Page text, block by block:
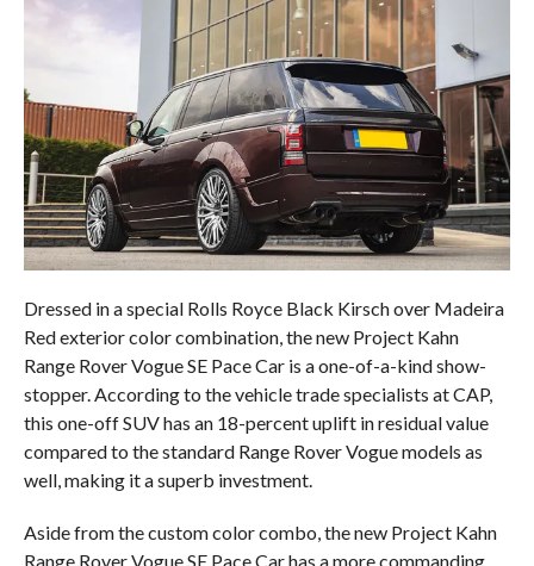
Dressed in a special Rolls Royce Black Kirsch over Madeira
Red exterior color combination, the new Project Kahn
Range Rover Vogue SE Pace Car is a one-of-a-kind show-
stopper. According to the vehicle trade specialists at CAP,
this one-off SUV has an 18-percent uplift in residual value
compared to the standard Range Rover Vogue models as
well, making it a superb investment.
Aside from the custom color combo, the new Project Kahn
Range Rover Vogue SE Pace Car has a more commanding